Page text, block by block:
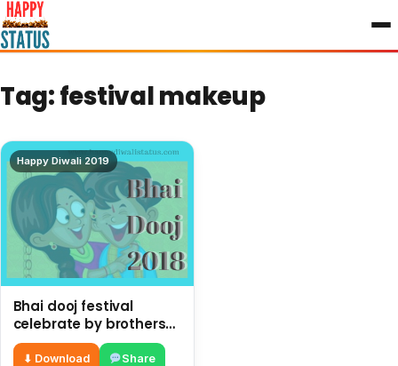
to
content
Tag:festival makeup
Happy Diwali 2019
Bhai dooj festival
celebrate by brothers
and sisters after Diwali
⬇ Download Share